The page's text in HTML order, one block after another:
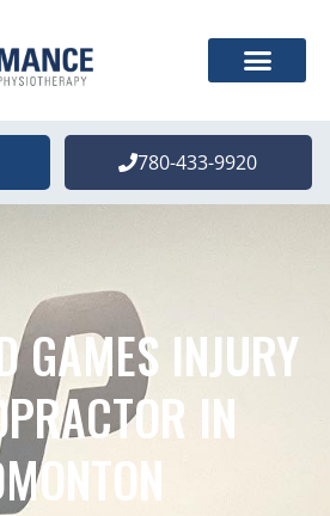
780-433-9920
GAMES INJURY
IN